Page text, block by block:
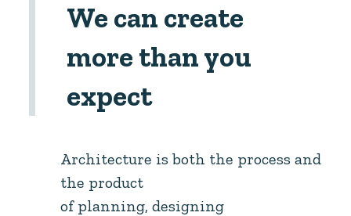
We can create
more than you
expect
Architecture is both the process and
the product
of planning, designing